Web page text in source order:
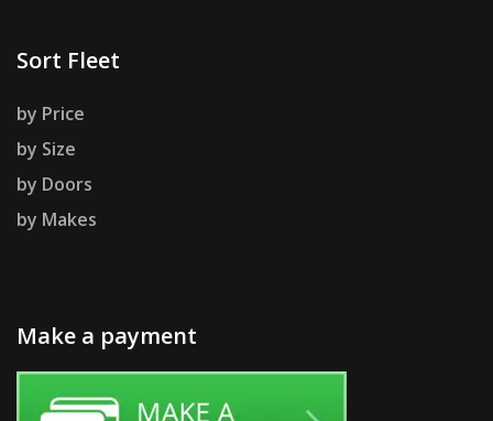
Sort Fleet
by Price
by Size
by Doors
by Makes
Make a payment